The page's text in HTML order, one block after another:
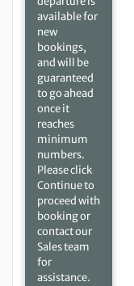
available for
new
bookings,
and will be
guaranteed
to go ahead
once it
reaches
minimum
numbers.
Please click
Continue to
proceed with
booking or
contact our
Sales team
for
assistance.